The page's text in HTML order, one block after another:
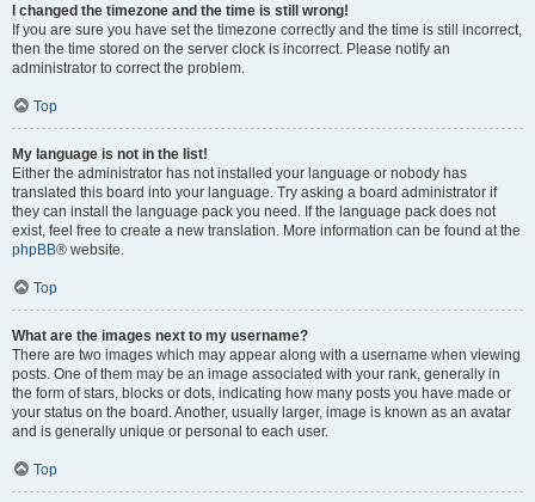
I changed the timezone and the time is still wrong!
If you are sure you have set the timezone correctly and the time is still incorrect,
then the time stored on the server clock is incorrect. Please notify an
administrator to correct the problem.
Top
My language is not in the list!
Either the administrator has not installed your language or nobody has
translated this board into your language. Try asking a board administrator if
they can install the language pack you need. If the language pack does not
exist, feel free to create a new translation. More information can be found at the
phpBB® website.
Top
What are the images next to my username?
There are two images which may appear along with a username when viewing
posts. One of them may be an image associated with your rank, generally in
the form of stars, blocks or dots, indicating how many posts you have made or
your status on the board. Another, usually larger, image is known as an avatar
and is generally unique or personal to each user.
Top